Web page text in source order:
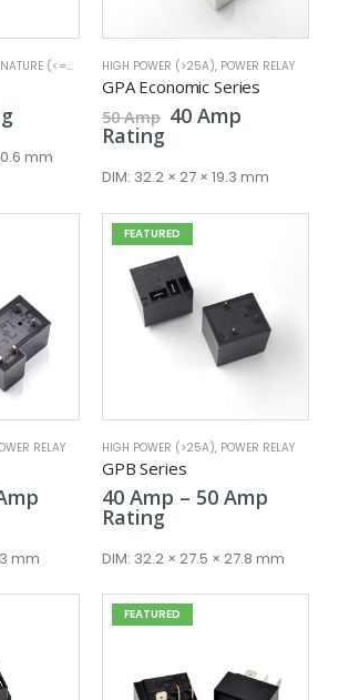
(<=25A)
mm
HIGH POWER (>25A), POWER RELAY
GPA Economic Series
50Amp Original
50 Amp.
40Amp
40 Amp.
Rating
DIM: 32.2 × 27 × 19.3 mm
RELAY
Price
through
mm
FEATURED
HIGH POWER (>25A), POWER RELAY
GPB Series
40 Amp – 50 AmpPrice
Rating
DIM: 32.2 × 27.5 × 27.8 mm
FEATURED